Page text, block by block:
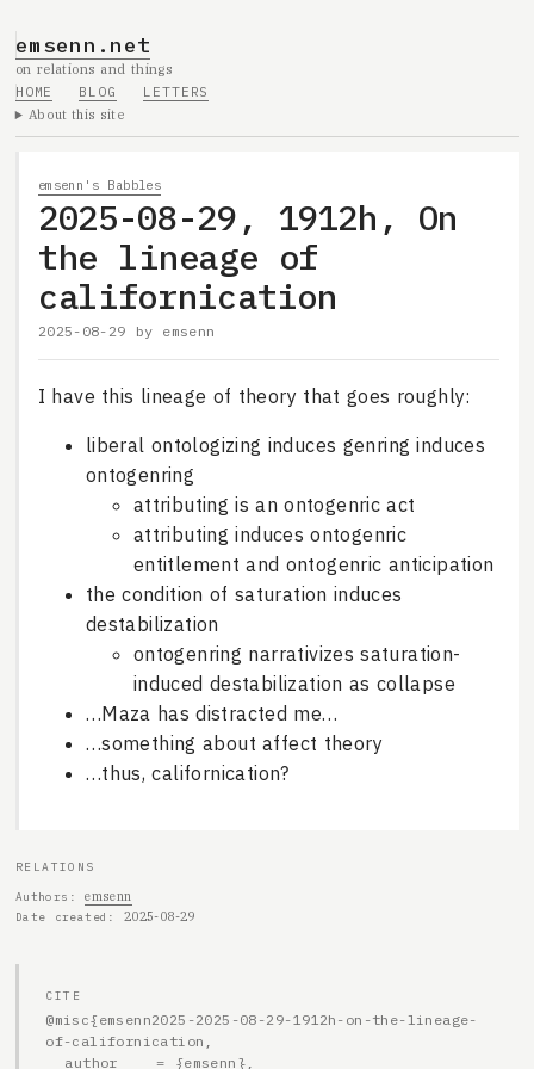
emsenn.net
on relations and things
HOME
BLOG
LETTERS
About this site
emsenn's Babbles
2025-08-29, 1912h, On
the lineage of
californication
2025-08-29 by emsenn
I have this lineage of theory that goes roughly:
liberal ontologizing induces genring induces
ontogenring
attributing is an ontogenric act
attributing induces ontogenric
entitlement and ontogenric anticipation
the condition of saturation induces
destabilization
ontogenring narrativizes saturation-
induced destabilization as collapse
…Maza has distracted me…
…something about affect theory
…thus, californication?
RELATIONS
Authors
emsenn
Date created 2025-08-29
CITE
@misc{emsenn2025-2025-08-29-1912h-on-the-lineage-
of-californication,